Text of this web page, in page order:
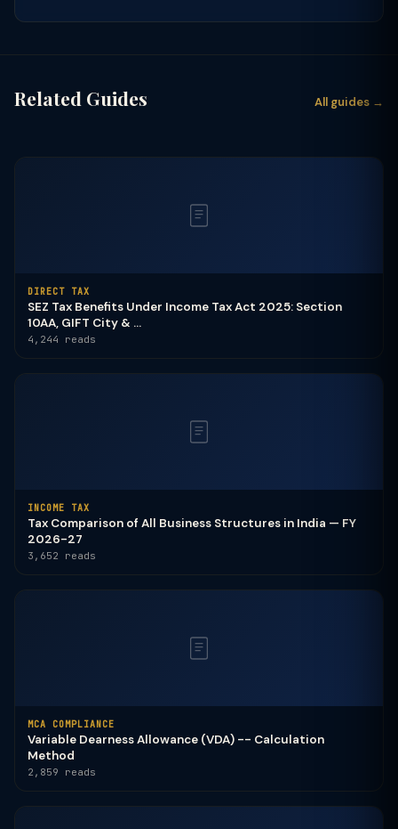
Related Guides All guides →
DIRECT TAX
SEZ Tax Benefits Under Income Tax Act 2025: Section
10AA, GIFT City & ...
4,244 reads
INCOME TAX
Tax Comparison of All Business Structures in India — FY
2026-27
3,652 reads
MCA COMPLIANCE
Variable Dearness Allowance (VDA) -- Calculation
Method
2,859 reads